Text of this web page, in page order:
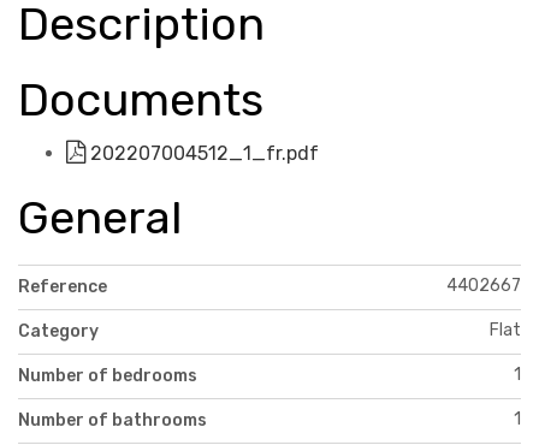
Description
Documents
202207004512_1_fr.pdf
General
Reference 4402667
Category Flat
Number of bedrooms 1
Number of bathrooms 1